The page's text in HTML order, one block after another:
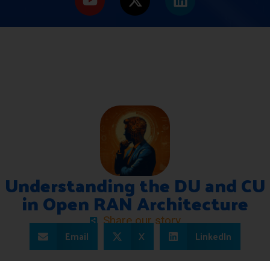
Understanding the DU and CU
in Open RAN Architecture
Share our story
Email X LinkedIn